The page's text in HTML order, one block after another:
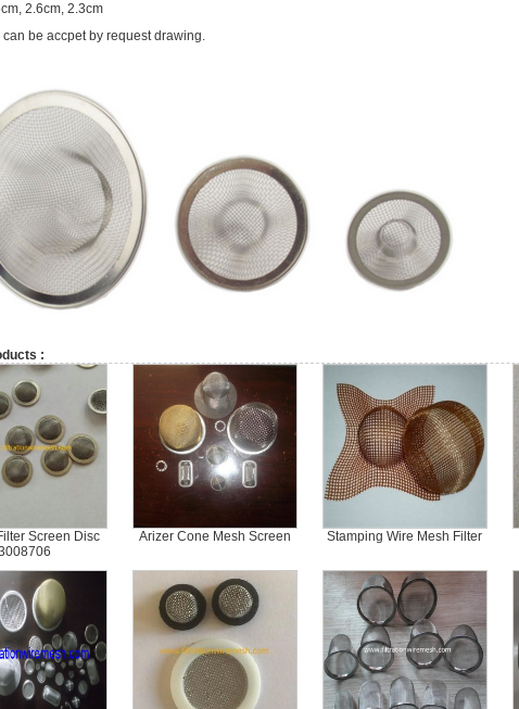
2.6cm, 2.3cm
can be accpet by request drawing.
:
Screen Disc
Arizer Cone Mesh Screen Stamping Wire Mesh Filter